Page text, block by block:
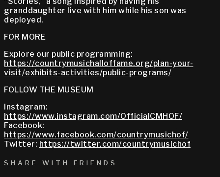
granddaughter live with him while his son was
deployed.
FOR MORE
Explore our public programming:
https://countrymusichalloffame.org/plan-your-
visit/exhibits-activities/public-programs/
FOLLOW THE MUSEUM
Instagram:
https://www.instagram.com/OfficialCMHOF/
Facebook:
https://www.facebook.com/countrymusichof/
Twitter: https://twitter.com/countrymusichof
SHARE WITH FRIENDS